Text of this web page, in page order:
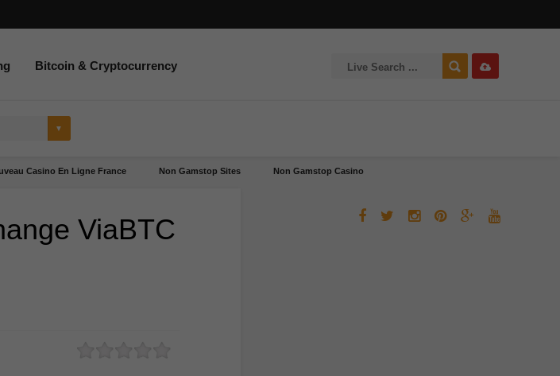
Bitcoin & Cryptocurrency
Casino En Ligne France Non Gamstop Sites Non Gamstop Casino
ViaBTC